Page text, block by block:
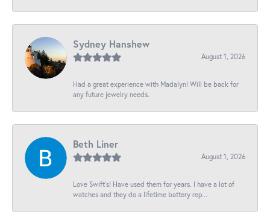
Sydney Hanshew
August 1, 2026
Had a great experience with Madalyn! Will be back for
any future jewelry needs.
Beth Liner
August 1, 2026
Love Swift’s! Have used them for years. I have a lot of
watches and they do a lifetime battery rep...